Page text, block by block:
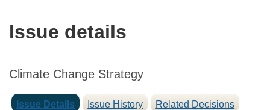
Issue details
Climate Change Strategy
Issue Details Issue History Related Decisions